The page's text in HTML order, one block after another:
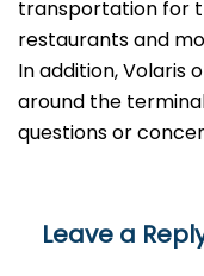
transportation for
restaurants and
In addition, Volaris
around the
questions or
Leave a